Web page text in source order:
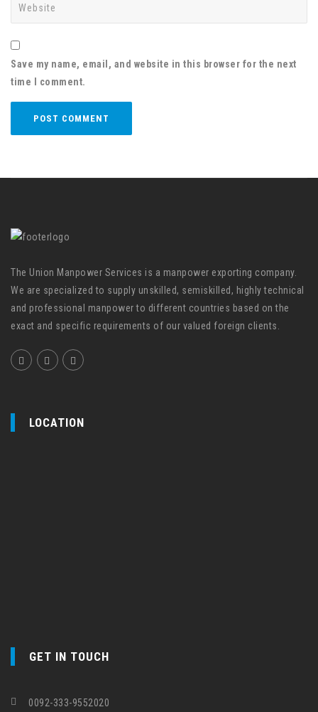
Save my name, email, and website in this browser for the next
time I comment.
The Union Manpower Services is a manpower exporting company.
We are specialized to supply unskilled, semiskilled, highly technical
and professional manpower to different countries based on the
exact and specific requirements of our valued foreign clients.
LOCATION
GET IN TOUCH
0092-333-9552020